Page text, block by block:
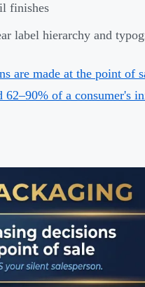
finishes
label hierarchy and
are made at the point of
62–90% of a consumer's